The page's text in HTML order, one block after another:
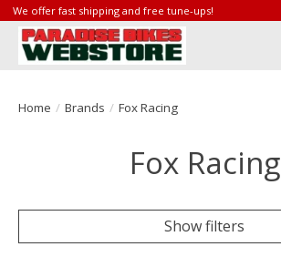
We offer fast shipping and free tune-ups!
Home / Brands / Fox Racing
Fox Racing
Show filters